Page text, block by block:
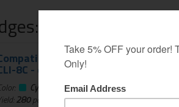
1 Year Warranty
ink cartridge guaranteed
8C - cyan
Cyan
280pages